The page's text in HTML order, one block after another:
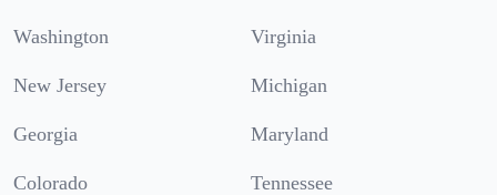
Washington Virginia
New Jersey Michigan
Georgia Maryland
Colorado Tennessee